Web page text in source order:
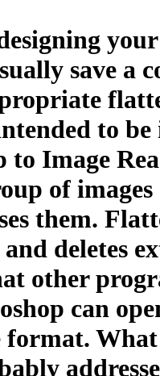
save a
to be
to Image
of images
them.
deletes
other
can
format.